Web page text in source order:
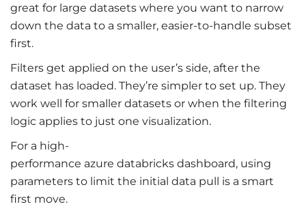
great for large datasets where you want to narrow
down the data to a smaller, easier-to-handle subset
first.
Filters get applied on the user’s side, after the
dataset has loaded. They’re simpler to set up. They
work well for smaller datasets or when the filtering
logic applies to just one visualization.
For a high-
performance azure databricks dashboard, using
parameters to limit the initial data pull is a smart
first move.